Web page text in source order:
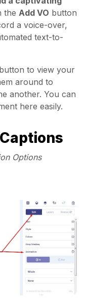
the Add VO button
a voice-over,
text-to-
button to view your
around to
another. You can
here easily.
Options